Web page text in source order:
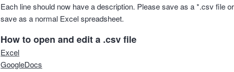
Each line should now have a description. Please save as a *.csv file
save as a normal Excel spreadsheet.
How to open and edit a .csv file
Excel
GoogleDocs